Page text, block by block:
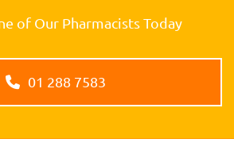
of Our Pharmacists Today
01 288 7583